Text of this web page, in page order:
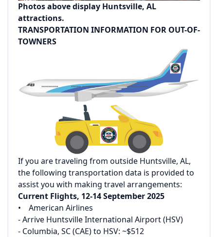
Photos above display Huntsville, AL
attractions.
TRANSPORTATION INFORMATION FOR OUT-OF-
TOWNERS
If you are traveling from outside Huntsville, AL,
the following transportation data is provided to
assist you with making travel arrangements:
Current Flights, 12-14 September 2025‌
‌• American Airlines‌
‌- Arrive Huntsville International Airport (HSV)‌
‌- Columbia, SC (CAE) to HSV: ~$512‌